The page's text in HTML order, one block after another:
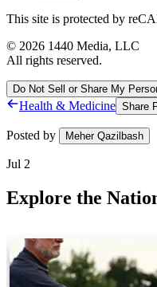
This site is protected by
© 2026 1440 Media, LLC
All rights reserved.
Do Not Sell or Share My
Health & Medicine Share
Posted by Meher Qazilbash
Jul 2
Explore the